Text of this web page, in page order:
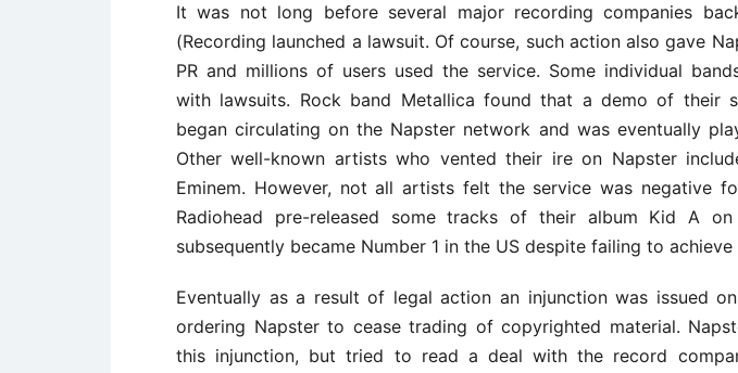
It was not long before several major recording companies
(Recording launched a lawsuit. Of course, such action also gave
PR and millions of users used the service. Some individual
with lawsuits. Rock band Metallica found that a demo of their
began circulating on the Napster network and was eventually
Other well-known artists who vented their ire on Napster
Eminem. However, not all artists felt the service was negative
Radiohead pre-released some tracks of their album Kid A
subsequently became Number 1 in the US despite failing to
Eventually as a result of legal action an injunction was issued
ordering Napster to cease trading of copyrighted material.
this injunction, but tried to read a deal with the record